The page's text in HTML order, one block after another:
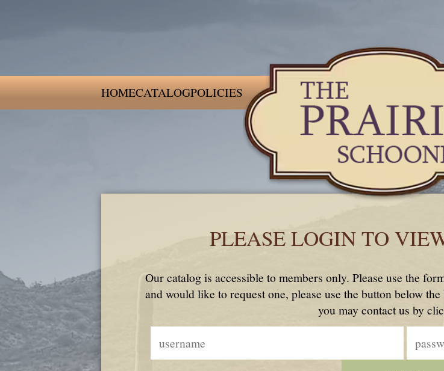
HOMECATALOGPOLICIES
PLEASE LOGIN TO
Our catalog is accessible to members only. Please use the
and would like to request one, please use the button below
you may contact us by